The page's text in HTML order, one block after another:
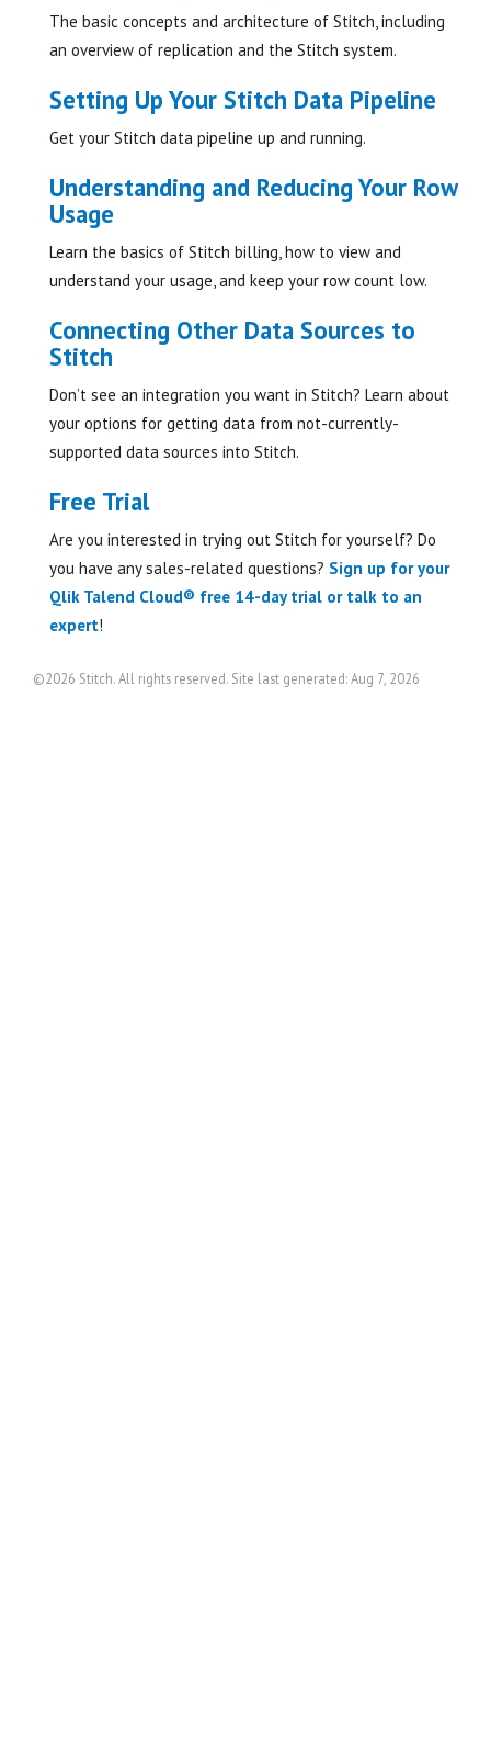
The basic concepts and architecture of Stitch, including
an overview of replication and the Stitch system.
Setting Up Your Stitch Data Pipeline
Get your Stitch data pipeline up and running.
Understanding and Reducing Your Row
Usage
Learn the basics of Stitch billing, how to view and
understand your usage, and keep your row count low.
Connecting Other Data Sources to
Stitch
Don’t see an integration you want in Stitch? Learn about
your options for getting data from not-currently-
supported data sources into Stitch.
Free Trial
Are you interested in trying out Stitch for yourself? Do
you have any sales-related questions? Sign up for your
Qlik Talend Cloud® free 14-day trial or talk to an
expert!
©2026 Stitch. All rights reserved. Site last generated: Aug 7, 2026